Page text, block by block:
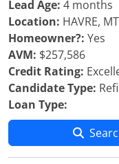
Lead Age: 4 months
Location: HAVRE, MT
Homeowner?: Yes
AVM: $257,586
Credit Rating:
Candidate Type:
Loan Type: